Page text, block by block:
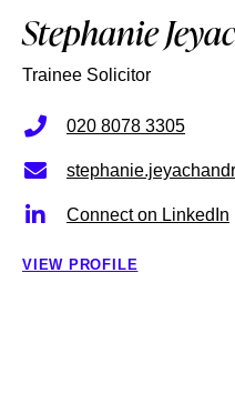
Stephanie
Trainee Solicitor
020 8078 3305
Connect on LinkedIn
VIEW PROFILE